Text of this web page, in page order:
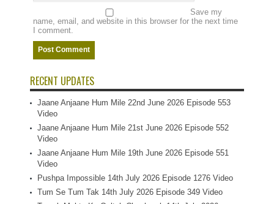
Save my
name, email, and website in this browser for the next time
I comment.
RECENT UPDATES
Jaane Anjaane Hum Mile 22nd June 2026 Episode 553
Video
Jaane Anjaane Hum Mile 21st June 2026 Episode 552
Video
Jaane Anjaane Hum Mile 19th June 2026 Episode 551
Video
Pushpa Impossible 14th July 2026 Episode 1276 Video
Tum Se Tum Tak 14th July 2026 Episode 349 Video